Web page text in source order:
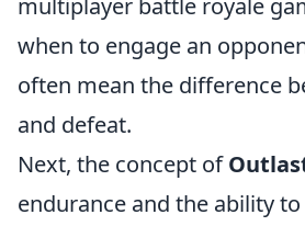
multiplayer battle royale
when to engage an
often mean the difference
and defeat.
Next, the concept of
endurance and the ability